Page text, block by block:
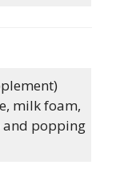
milk foam,
and popping